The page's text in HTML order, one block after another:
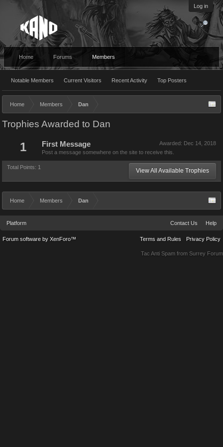
Log in
Home Forums Members
Notable Members Current Visitors Recent Activity Top Posters
Home Members Dan
Trophies Awarded to Dan
1 Awarded: Dec 14, 2018
First Message
Post a message somewhere on the site to receive this.
Total Points: 1 View All Available Trophies
Home Members Dan
Platform Contact Us Help
Terms and Rules Privacy Policy
Forum software by XenForo™
Tac Anti Spam from Surrey Forum